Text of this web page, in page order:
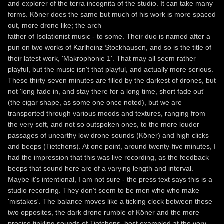
and explorer of the terra incognita of the studio. It can take many
forms. Köner does the same but much of his work is more spaced
out, more drone like; the arch
father of Isolationist music - to some. Their duo is named after a
pun on two works of Karlheinz Stockhausen, and so is the title of
their latest work, 'Makrophonie 1'. That may all seem rather
playful, but the music isn't that playful, and actually more serious.
These thirty-seven minutes are filled by the darkest of drones, but
not 'long fade in, and stay there for a long time, short fade out'
(the cigar shape, as some one once noted), but we are
transported through various moods and textures, ranging from
the very soft, and not so outspoken ones, to the more louder
passages of unearthy low drone sounds (Köner) and high clicks
and beeps (Tietchens). At one point, around twenty-five minutes, I
had the impression that this was live recording, as the feedback
beeps that sound here are of a varying length and interval.
Maybe it's intentional, I am not sure - the press text says this is a
studio recording. They don't seem to be men who who make
'mistakes'. The balance moves like a ticking clock between these
two opposites, the dark drone rumble of Köner and the more